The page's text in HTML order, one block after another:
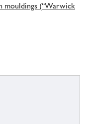
mouldings (“Warwick